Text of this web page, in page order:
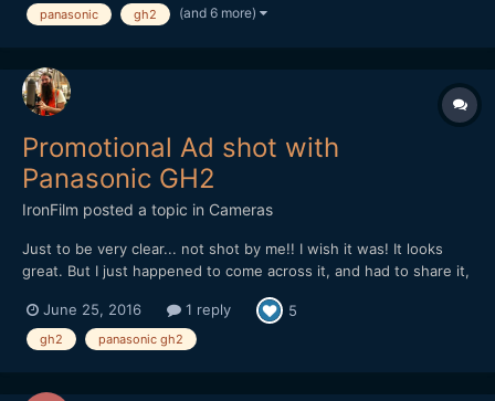
than a Golden Arches Meal and worth checkin...
panasonic gh2 (and 6 more)
Promotional Ad shot with
Panasonic GH2
IronFilm posted a topic in Cameras
Just to be very clear... not shot by me!! I wish it was! It looks
great. But I just happened to come across it, and had to share it,
hands.
June 25, 2016 1 reply 5
gh2 panasonic gh2